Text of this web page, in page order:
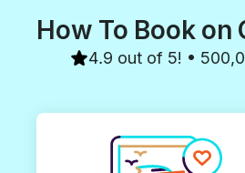
How To Book on
4.9 out of 5! •